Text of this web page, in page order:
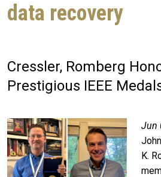
data recovery
Cressler, Romberg
Prestigious IEEE
Jun
K.